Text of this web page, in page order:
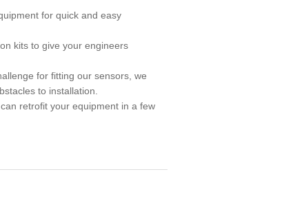
for quick and easy
kits to give your engineers
for fitting our sensors, we
to installation.
retrofit your equipment in a few